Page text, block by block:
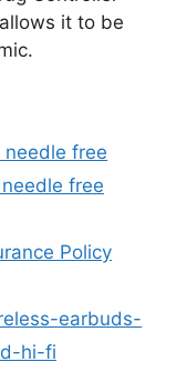
it to be
free
free
Policy
earbuds-
hi-fi